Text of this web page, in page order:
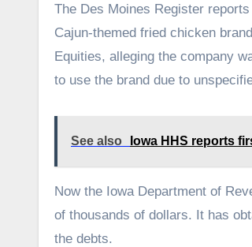
The Des Moines Register
Cajun-themed fried chicken
Equities, alleging the company
to use the brand due to
See also Iowa HHS reports
Now the Iowa Department of
of thousands of dollars. It has
the debts.